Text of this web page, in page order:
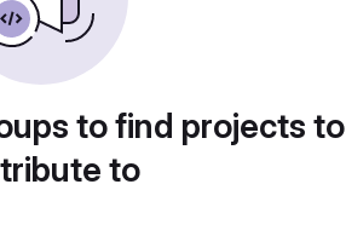
to find projects to
to